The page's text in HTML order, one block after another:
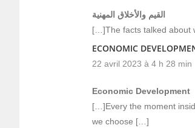
القيم والأخلاق المهنية
[…]The facts talked about
ECONOMIC
22 avril 2023 à 4 h 28 min
Economic Development
[…]Every the moment
we choose […]